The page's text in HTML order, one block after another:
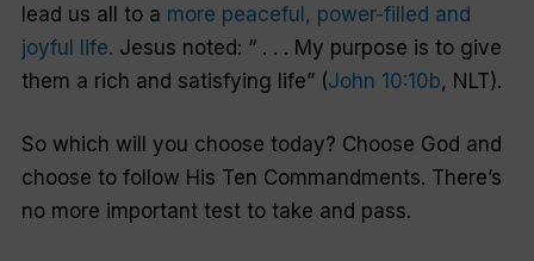
lead us all to a more peaceful, power-filled and
joyful life. Jesus noted: “ . . . My purpose is to give
them a rich and satisfying life” (John 10:10b, NLT).
So which will you choose today? Choose God and
choose to follow His Ten Commandments. There’s
no more important test to take and pass.